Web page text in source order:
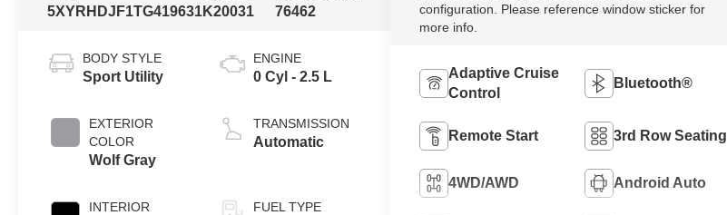
5XYRHDJF1TG419631K20031
76462
BODY STYLE
Sport Utility
EXTERIOR
COLOR
Wolf Gray
INTERIOR
ENGINE
0 Cyl - 2.5 L
TRANSMISSION
Automatic
FUEL TYPE
configuration. Please reference window sticker for
more info.
Adaptive Cruise
Control
Bluetooth®
Remote Start 3rd Row Seating
4WD/AWD Android Auto